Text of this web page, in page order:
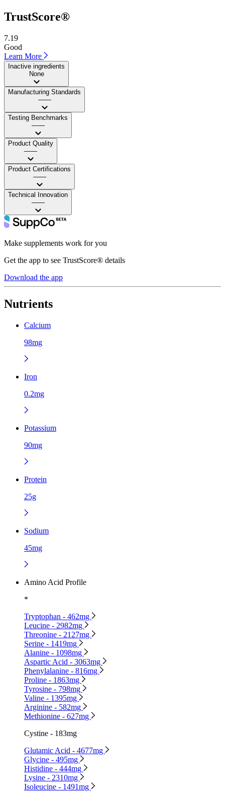
TrustScore®
7.19
Good
Learn More
Inactive ingredients
None
Manufacturing Standards
——
Testing Benchmarks
——
Product Quality
——
Product Certifications
——
Technical Innovation
——
Make supplements work for you
Get the app to see TrustScore® details
Download the app
Nutrients
Calcium
98mg
Iron
0.2mg
Potassium
90mg
Protein
25g
Sodium
45mg
Amino Acid Profile
*
Tryptophan - 462mg
Leucine - 2982mg
Threonine - 2127mg
Serine - 1419mg
Alanine - 1098mg
Aspartic Acid - 3063mg
Phenylalanine - 816mg
Proline - 1863mg
Tyrosine - 798mg
Valine - 1395mg
Arginine - 582mg
Methionine - 627mg
Cystine - 183mg
Glutamic Acid - 4677mg
Glycine - 495mg
Histidine - 444mg
Lysine - 2310mg
Isoleucine - 1491mg